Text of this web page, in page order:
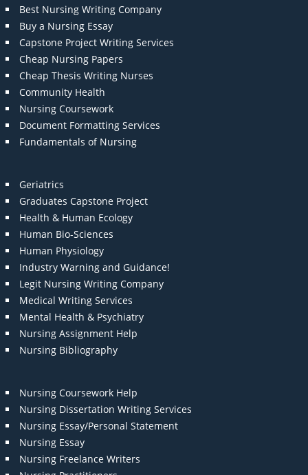
Best Nursing Writing Company
Buy a Nursing Essay
Capstone Project Writing Services
Cheap Nursing Papers
Cheap Thesis Writing Nurses
Community Health
Nursing Coursework
Document Formatting Services
Fundamentals of Nursing
Geriatrics
Graduates Capstone Project
Health & Human Ecology
Human Bio-Sciences
Human Physiology
Industry Warning and Guidance!
Legit Nursing Writing Company
Medical Writing Services
Mental Health & Psychiatry
Nursing Assignment Help
Nursing Bibliography
Nursing Coursework Help
Nursing Dissertation Writing Services
Nursing Essay/Personal Statement
Nursing Essay
Nursing Freelance Writers